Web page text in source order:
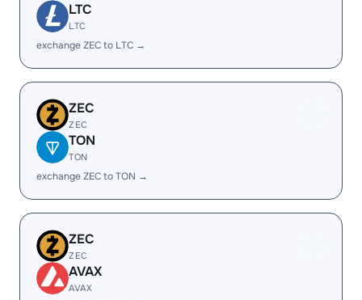
LTC
LTC
exchange ZEC to LTC →
ZEC
ZEC
TON
TON
exchange ZEC to TON →
ZEC
ZEC
AVAX
AVAX